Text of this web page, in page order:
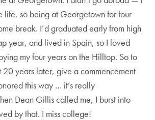
life, so being at Georgetown for four
break. I’d graduated early from high
year, and lived in Spain, so I loved
my four years on the Hilltop. So to
20 years later, give a commencement
this way … it’s really
Dean Gillis called me, I burst into
by that. I miss college!